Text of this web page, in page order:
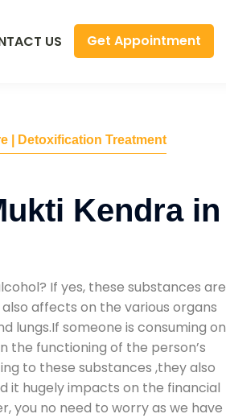
US Get Appointment
| Detoxification Treatment
Kendra in
If yes, these substances are
affects on the various organs
lungs.If someone is consuming on
the functioning of the person’s
to these substances ,they also
it hugely impacts on the financial
you no need to worry as we have